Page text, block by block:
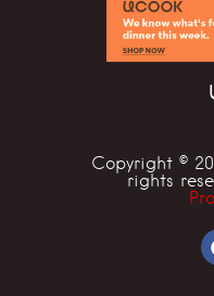
Copyright ©
rights